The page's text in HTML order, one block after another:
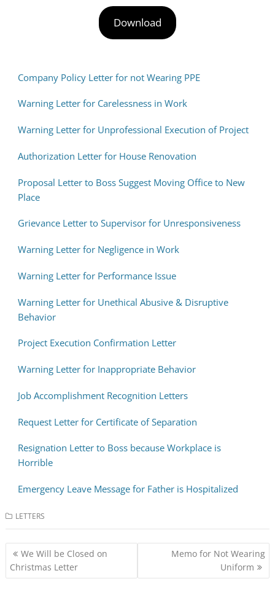
Download
Company Policy Letter for not Wearing PPE
Warning Letter for Carelessness in Work
Warning Letter for Unprofessional Execution of Project
Authorization Letter for House Renovation
Proposal Letter to Boss Suggest Moving Office to New
Place
Grievance Letter to Supervisor for Unresponsiveness
Warning Letter for Negligence in Work
Warning Letter for Performance Issue
Warning Letter for Unethical Abusive & Disruptive
Behavior
Project Execution Confirmation Letter
Warning Letter for Inappropriate Behavior
Job Accomplishment Recognition Letters
Request Letter for Certificate of Separation
Resignation Letter to Boss because Workplace is
Horrible
Emergency Leave Message for Father is Hospitalized
LETTERS
Post
navigation
We Will be Closed on
Christmas Letter
Memo for Not Wearing
Uniform